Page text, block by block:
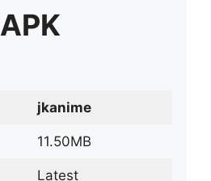
APK
jkanime
11.50MB
Latest